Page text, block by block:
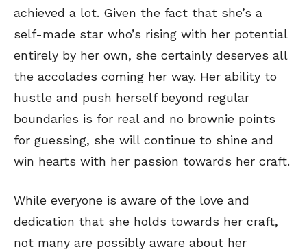
achieved a lot. Given the fact that she’s a
self-made star who’s rising with her potential
entirely by her own, she certainly deserves all
the accolades coming her way. Her ability to
hustle and push herself beyond regular
boundaries is for real and no brownie points
for guessing, she will continue to shine and
win hearts with her passion towards her craft.
While everyone is aware of the love and
dedication that she holds towards her craft,
not many are possibly aware about her